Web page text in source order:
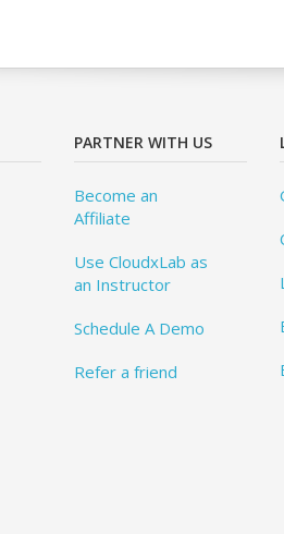
PARTNER WITH US
Become an
Affiliate
Use CloudxLab as
an Instructor
Schedule A Demo
Refer a friend